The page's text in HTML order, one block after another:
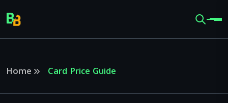
Home Card Price Guide